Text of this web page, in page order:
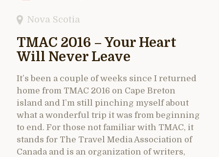
Nova Scotia
TMAC 2016 – Your Heart
Will Never Leave
It’s been a couple of weeks since I returned
home from TMAC 2016 on Cape Breton
island and I’m still pinching myself about
what a wonderful trip it was from beginning
to end. For those not familiar with TMAC, it
stands for The Travel Media Association of
Canada and is an organization of writers,